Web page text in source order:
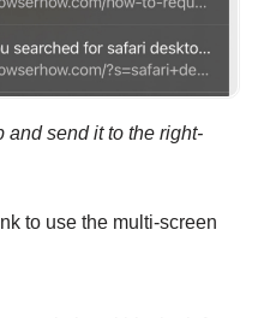
and send it to the right-
to use the multi-screen